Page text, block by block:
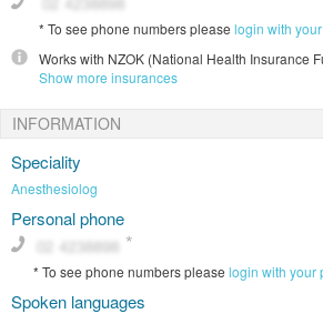
* To see phone numbers please login with
Works with NZOK (National Health Insurance
Show more insurances
INFORMATION
Speciality
Anesthesiolog
Personal phone
* To see phone numbers please login with your
Spoken languages